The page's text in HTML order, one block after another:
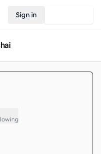
Sign in